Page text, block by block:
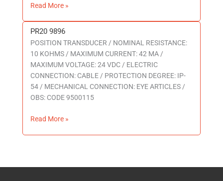
Read More »
PR20 9896
POSITION TRANSDUCER / NOMINAL RESISTANCE:
10 KOHMS / MAXIMUM CURRENT: 42 MA /
MAXIMUM VOLTAGE: 24 VDC / ELECTRIC
CONNECTION: CABLE / PROTECTION DEGREE: IP-
54 / MECHANICAL CONNECTION: EYE ARTICLES /
OBS: CODE 9500115
PR20
9896
Read More »